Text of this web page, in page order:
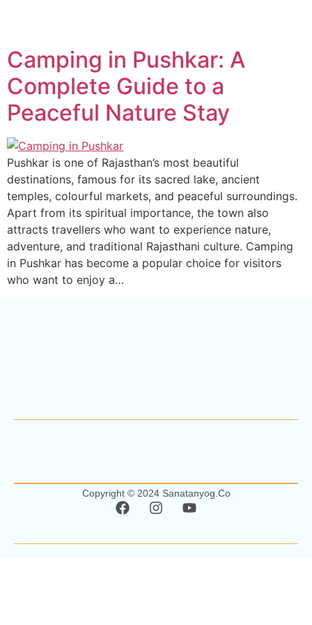
Camping in Pushkar: A
Complete Guide to a
Peaceful Nature Stay
Pushkar is one of Rajasthan’s most beautiful
destinations, famous for its sacred lake, ancient
temples, colourful markets, and peaceful surroundings.
Apart from its spiritual importance, the town also
attracts travellers who want to experience nature,
adventure, and traditional Rajasthani culture. Camping
in Pushkar has become a popular choice for visitors
who want to enjoy a…
Copyright © 2024 Sanatanyog.co